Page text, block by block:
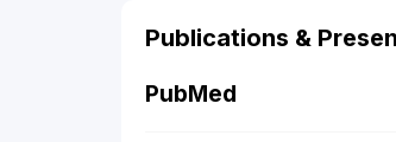
Publications &
PubMed